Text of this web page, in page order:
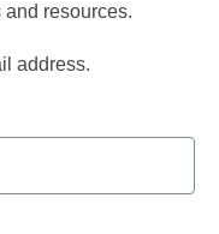
resources.
address.